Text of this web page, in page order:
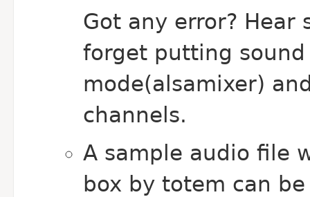
Got any error? Hear
forget putting
mode(alsamixer)
channels.
A sample audio file
box by totem can